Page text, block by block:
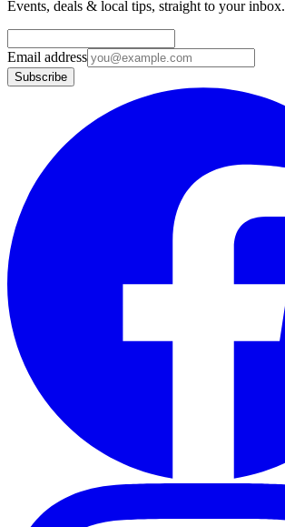
Events, deals & local tips, straight to your inbox.
Email address
Subscribe